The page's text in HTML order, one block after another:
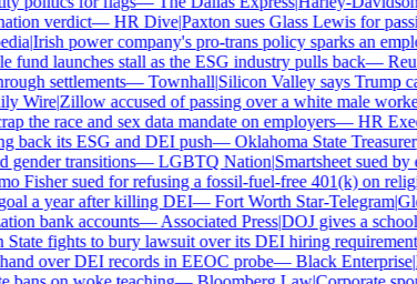
verdict—HR Dive|Paxton sues Glass Lewis for
|Irish power company's pro-trans policy sparks an
launches stall as the ESG industry pulls back—
settlements—Townhall|Silicon Valley says Trump
Wire|Zillow accused of passing over a white male worker
the race and sex data mandate on employers—HR
its ESG and DEI push—Oklahoma State Treasurer|
transitions—LGBTQ Nation|Smartsheet sued by
Fisher sued for refusing a fossil-fuel-free 401(k) on
a year after killing DEI—Fort Worth Star-Telegram|
bank accounts—Associated Press|DOJ gives a school
fights to bury lawsuit over its DEI hiring requirements
over DEI records in EEOC probe—Black Enterprise|